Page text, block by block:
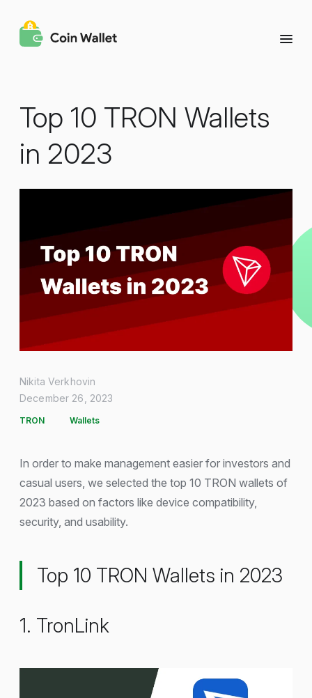
Top 10 TRON Wallets
in 2023
Nikita Verkhovin
December 26, 2023
TRON Wallets
In order to make management easier for investors and
casual users, we selected the top 10 TRON wallets of
2023 based on factors like device compatibility,
security, and usability.
Top 10 TRON Wallets in 2023
1. TronLink